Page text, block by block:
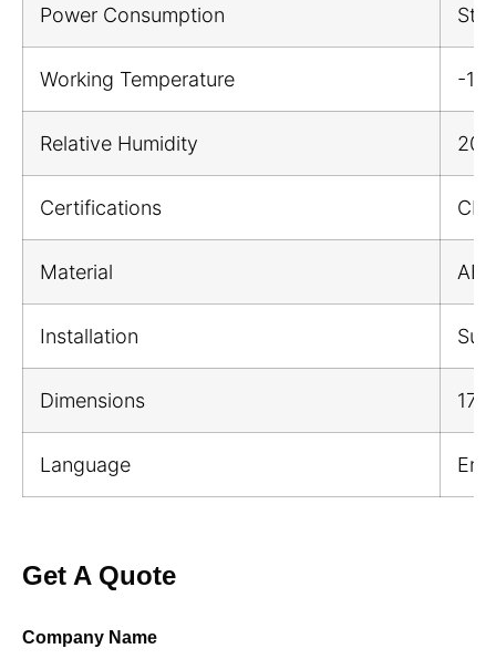
Power Consumption
Working Temperature -
Relative Humidity
Certifications
Material
Installation
Dimensions
Language
Get A Quote
Company Name